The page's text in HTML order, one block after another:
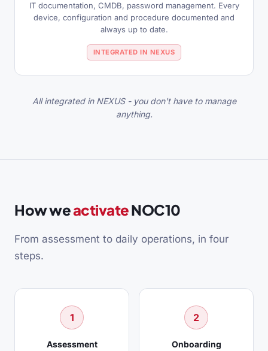
IT documentation, CMDB, password management. Every
device, configuration and procedure documented and
always up to date.
INTEGRATED IN NEXUS
All integrated in NEXUS - you don't have to manage
anything.
How weactivateNOC10
From assessment to daily operations, in four
steps.
1
Assessment
2
Onboarding